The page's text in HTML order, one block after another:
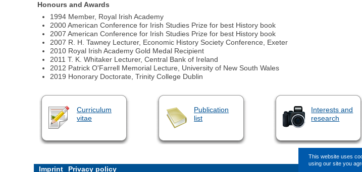
This website uses
using our site you
Honours and Awards
1994 Member, Royal Irish Academy
2000 American Conference for Irish Studies Prize for best History book
2007 American Conference for Irish Studies Prize for best History book
2007 R. H. Tawney Lecturer, Economic History Society Conference, Exeter
2010 Royal Irish Academy Gold Medal Recipient
2011 T. K. Whitaker Lecturer, Central Bank of Ireland
2012 Patrick O'Farrell Memorial Lecture, University of New South Wales
2019 Honorary Doctorate, Trinity College Dublin
Curriculum
vitae
Publication
list
Interests and
research
Imprint Privacy policy This